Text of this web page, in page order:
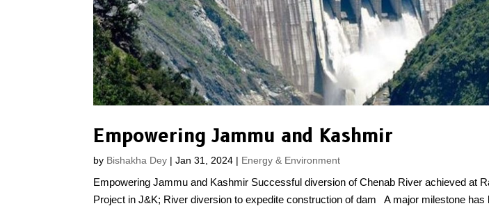
Empowering Jammu and Kashmir
by Bishakha Dey |Jan 31, 2024 | Energy & Environment
Empowering Jammu and Kashmir Successful diversion of Chenab River achieved at
Project in J&K; River diversion to expedite construction of dam A major milestone has